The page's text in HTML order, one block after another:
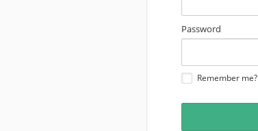
password
Password
Remember me?